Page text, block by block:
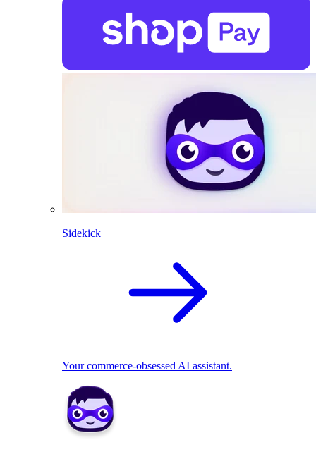
Sidekick
Your commerce-obsessed AI assistant.